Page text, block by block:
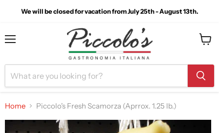
We will be closed for vacation from July 25th - August 13th.
Home Piccolo's Fresh Scamorza (Aprrox. 1.25 lb.)